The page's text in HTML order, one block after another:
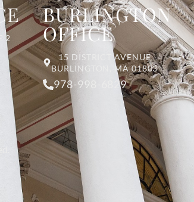
2
BURLINGTON
OFFICE
15 DISTRICT AVENUE
BURLINGTON, MA 01803
978-998-6829